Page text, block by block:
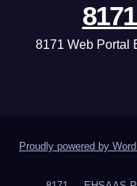
8171 Web Portal
Proudly powered by